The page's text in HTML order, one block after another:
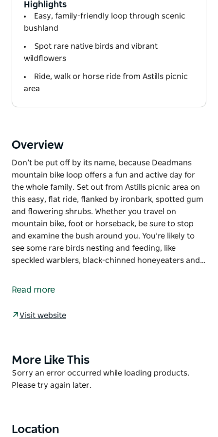
Highlights
Easy, family-friendly loop through scenic
bushland
Spot rare native birds and vibrant
wildflowers
Ride, walk or horse ride from Astills picnic
area
Overview
Don’t be put off by its name, because Deadmans
mountain bike loop offers a fun and active day for
the whole family. Set out from Astills picnic area on
this easy, flat ride, flanked by ironbark, spotted gum
and flowering shrubs. Whether you travel on
mountain bike, foot or horseback, be sure to stop
and examine the bush around you. You’re likely to
see some rare birds nesting and feeding, like
speckled warblers, black-chinned honeyeaters and…
mountain bike loop offers a fun and active day for
and flowering shrubs.
around you. You’re likely to see some rare birds
nesting and feeding, like speckled warblers, black-
chinned honeyeaters and grey-crowned babblers.
In spring and autumn, flowers like purple happy
Read more
Visit website
Product
List
More Like This
Product
List
Sorry an error occurred while loading products.
Please try again later.
Location